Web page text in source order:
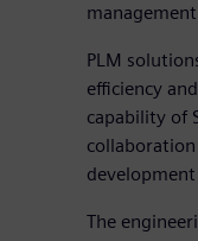
PLM
efficiency
capability of
The